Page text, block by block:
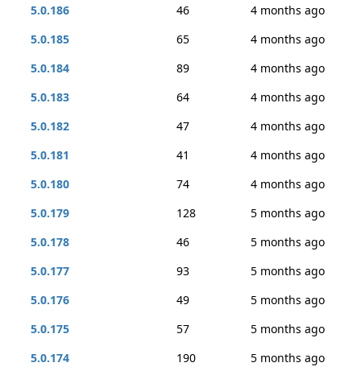
5.0.186
46
4 months ago
5.0.185
65
4 months ago
5.0.184
89
4 months ago
5.0.183
64
4 months ago
5.0.182
47
4 months ago
5.0.181
41
4 months ago
5.0.180
74
4 months ago
5.0.179
128
5 months ago
5.0.178
46
5 months ago
5.0.177
93
5 months ago
5.0.176
49
5 months ago
5.0.175
57
5 months ago
5.0.174
190
5 months ago